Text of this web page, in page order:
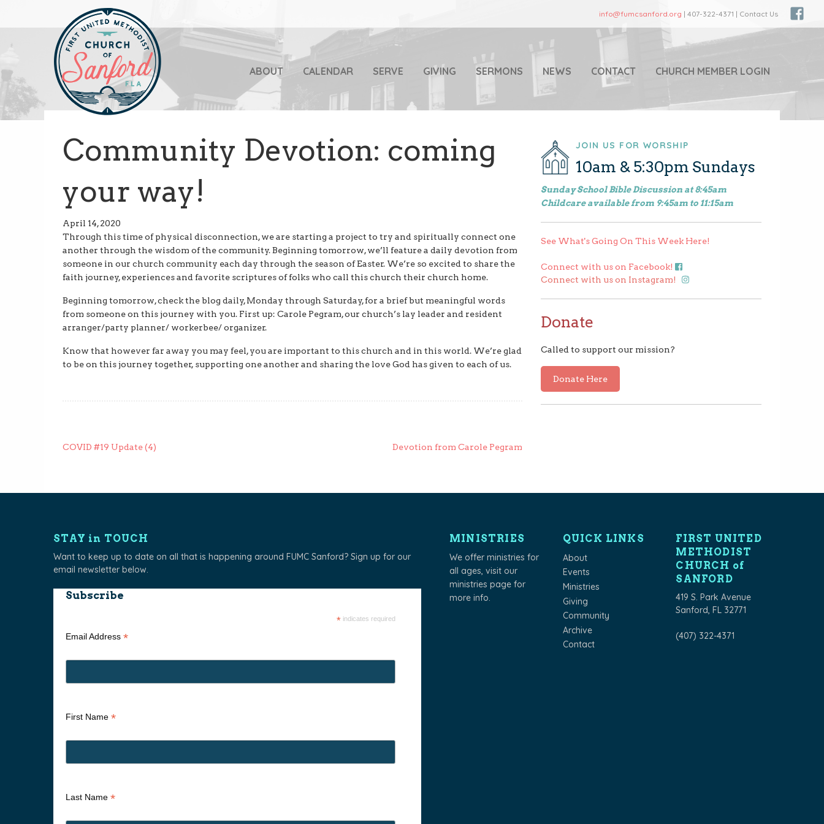
info@fumcsanford.org | 407-322-4371 | Contact Us
ABOUT CALENDAR SERVE GIVING SERMONS NEWS CONTACT CHURCH MEMBER LOGIN
Community Devotion: coming
your way!
April 14, 2020
Through this time of physical disconnection, we are starting a project to try and spiritually connect one
another through the wisdom of the community. Beginning tomorrow, we’ll feature a daily devotion from
someone in our church community each day through the season of Easter. We’re so excited to share the
faith journey, experiences and favorite scriptures of folks who call this church their church home.
Beginning tomorrow, check the blog daily, Monday through Saturday, for a brief but meaningful words
from someone on this journey with you. First up: Carole Pegram, our church’s lay leader and resident
arranger/party planner/ workerbee/ organizer.
Know that however far away you may feel, you are important to this church and in this world. We’re glad
to be on this journey together, supporting one another and sharing the love God has given to each of us.
Post
COVID #19 Update (4) Devotion from Carole Pegram
JOIN US FOR WORSHIP
10am & 5:30pm Sundays
Sunday School Bible Discussion at 8:45am
Childcare available from 9:45am to 11:15am
See What's Going On This Week Here!
Connect with us on Facebook!
Connect with us on Instagram!
Donate
Called to support our mission?
Donate Here
STAY in TOUCH
Want to keep up to date on all that is happening around FUMC Sanford? Sign up for our
email newsletter below.
Subscribe
*indicates required
Email Address *
First Name *
Last Name *
MINISTRIES
We offer ministries for
all ages, visit our
ministries page for
more info.
QUICK LINKS
About
Events
Ministries
Giving
Community
Archive
Contact
FIRST UNITED
METHODIST
CHURCH of
SANFORD
419 S. Park Avenue
Sanford, FL 32771
(407) 322-4371